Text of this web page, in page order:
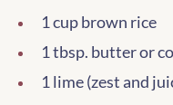
1 cup brown rice
1 tbsp. butter or
1 lime (zest and